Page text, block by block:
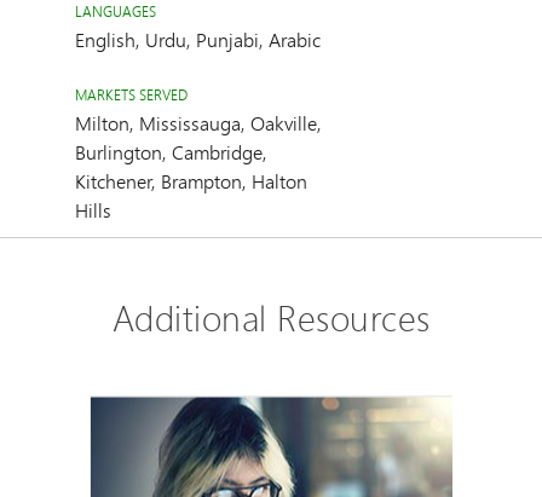
LANGUAGES
English, Urdu, Punjabi, Arabic
MARKETS SERVED
Milton, Mississauga, Oakville,
Burlington, Cambridge,
Kitchener, Brampton, Halton
Hills
Additional Resources